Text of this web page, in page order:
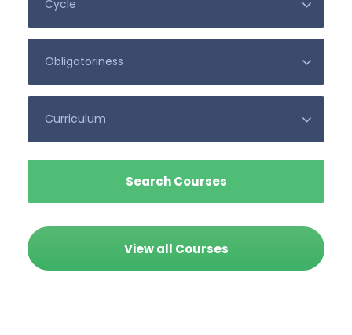
View all Courses